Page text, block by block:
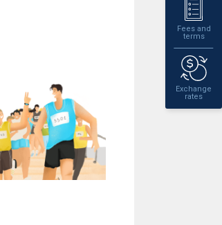
Fees and
terms
Exchange
rates